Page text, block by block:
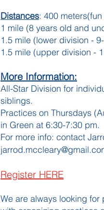
Distances: 400
1 mile (8 years old and
1.5 mile (lower division -
1.5 mile (upper division -
More Information:
All-Star Division for
siblings.
Practices on Thursdays
in Green at 6:30-7:30 pm.
For more info: contact
Register HERE
We are always looking